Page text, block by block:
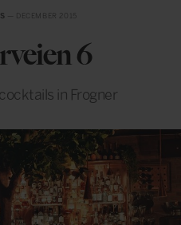
6
in Frogner